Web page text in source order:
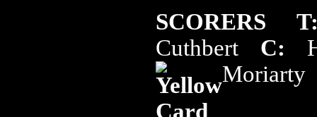
SCORERS
Cuthbert C:
Moriarty